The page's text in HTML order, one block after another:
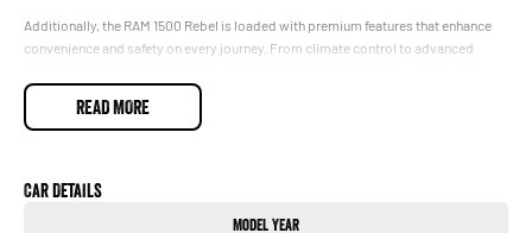
Additionally, the RAM 1500 Rebel is loaded with premium features that enhance
convenience and safety on every journey. From climate control to advanced
experience while ensuring you stay comfortable on and off the road.
- Bluetooth
READ MORE
Car Details
Model Year